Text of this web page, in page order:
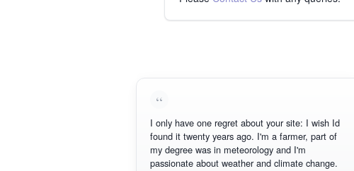
I only have one regret about your site: I wish Id
found it twenty years ago. I'm a farmer, part of
my degree was in meteorology and I'm
passionate about weather and climate change.